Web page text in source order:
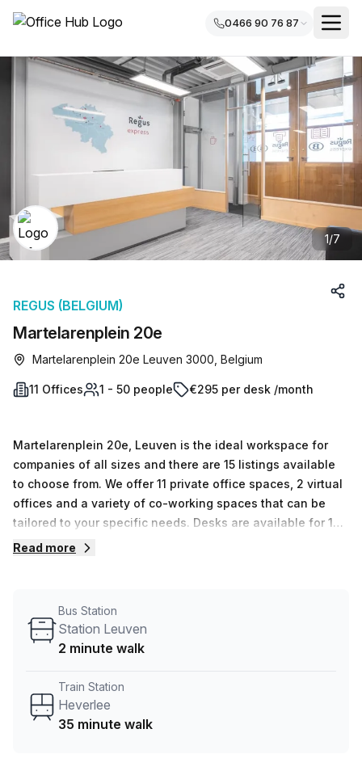
0466 90 76 87
1/7
Martelarenplein 20e
REGUS (BELGIUM)
Martelarenplein 20e Leuven 3000, Belgium
11 Offices 1 - 50 people €295 per desk /month
Martelarenplein 20e, Leuven is the ideal workspace for
companies of all sizes and there are 15 listings available
to choose from. We offer 11 private office spaces, 2 virtual
offices and a variety of co-working spaces that can be
tailored to your specific needs. Desks are available for 1
person right up to 50 people and the prices range from €91
throughout the world so you can find exactly what you're
searching for. At Regus (Belgium), we understand that
our staff provide unparalleled customer service, along with
solutions specifically tailored to your individual needs, so
Read more
Bus Station
Station Leuven
2 minute walk
Train Station
Heverlee
35 minute walk